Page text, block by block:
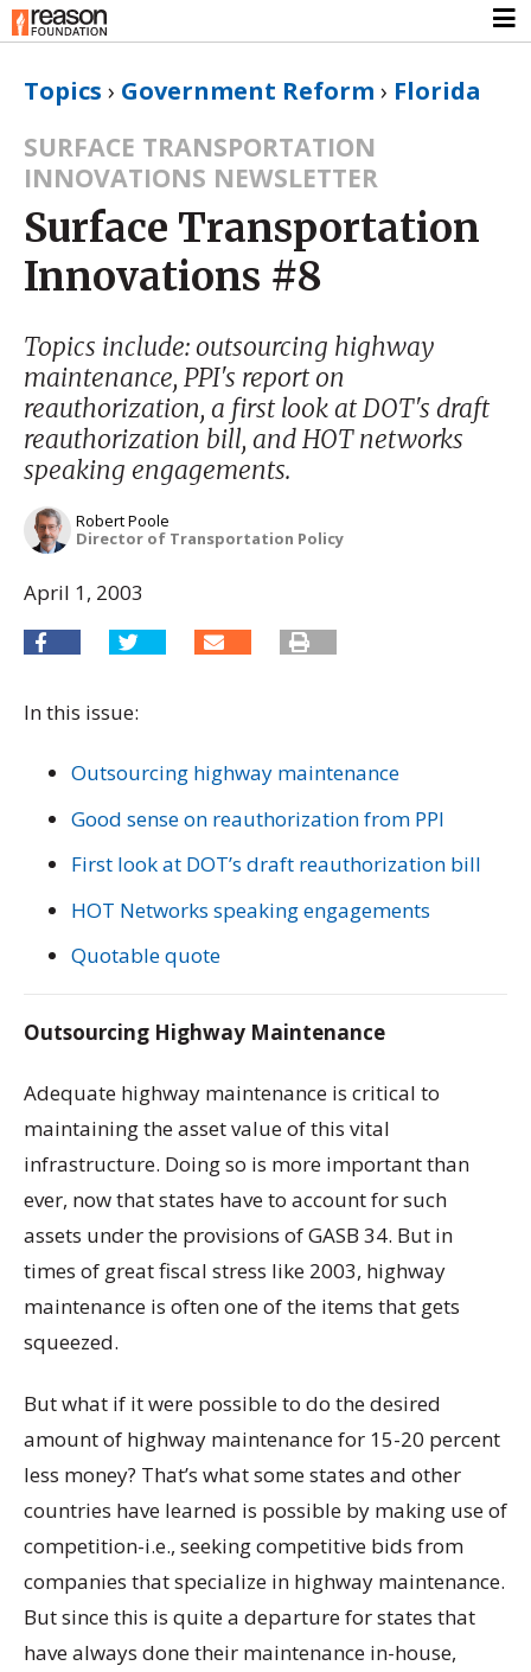
Topics › Government Reform › Florida
SURFACE TRANSPORTATION
INNOVATIONS NEWSLETTER
Surface Transportation
Innovations #8
Topics include: outsourcing highway
maintenance, PPI's report on
reauthorization, a first look at DOT's draft
reauthorization bill, and HOT networks
speaking engagements.
Robert Poole
Director of Transportation Policy
April 1, 2003
In this issue:
Outsourcing highway maintenance
Good sense on reauthorization from PPI
First look at DOT’s draft reauthorization bill
HOT Networks speaking engagements
Quotable quote
Outsourcing Highway Maintenance
Adequate highway maintenance is critical to
maintaining the asset value of this vital
infrastructure. Doing so is more important than
ever, now that states have to account for such
assets under the provisions of GASB 34. But in
times of great fiscal stress like 2003, highway
maintenance is often one of the items that gets
squeezed.
But what if it were possible to do the desired
amount of highway maintenance for 15-20 percent
less money? That’s what some states and other
countries have learned is possible by making use of
competition-i.e., seeking competitive bids from
companies that specialize in highway maintenance.
But since this is quite a departure for states that
have always done their maintenance in-house,